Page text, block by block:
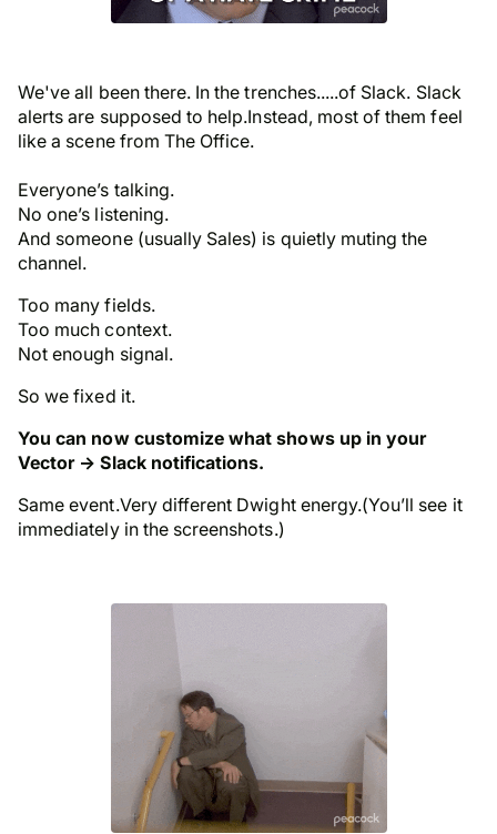
We've all been there. In the trenches.....of Slack. Slack
alerts are supposed to help.Instead, most of them feel
like a scene from The Office.
Everyone’s talking.
No one’s listening.
And someone (usually Sales) is quietly muting the
channel.
Too many fields.
Too much context.
Not enough signal.
So we fixed it.
You can now customize what shows up in your
Vector → Slack notifications.
Same event.Very different Dwight energy.(You’ll see it
immediately in the screenshots.)